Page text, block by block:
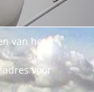
van het
voor